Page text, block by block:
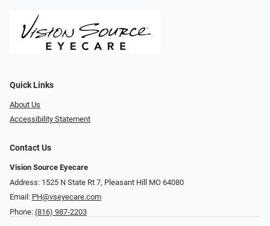
Quick Links
About Us
Accessibility Statement
Contact Us
Vision Source Eyecare
Address: 1525 N State Rt 7, Pleasant Hill MO 64080
Email: PH@vseyecare.com
Phone: (816) 987-2203